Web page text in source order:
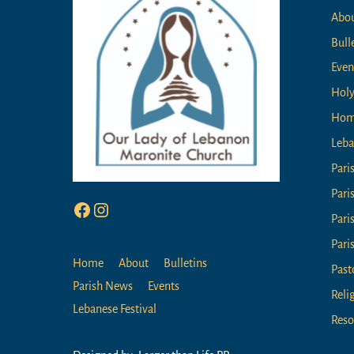
Facebook
Instagram
Home About
Bulletins
Parish News
Events
Lebanese Festival